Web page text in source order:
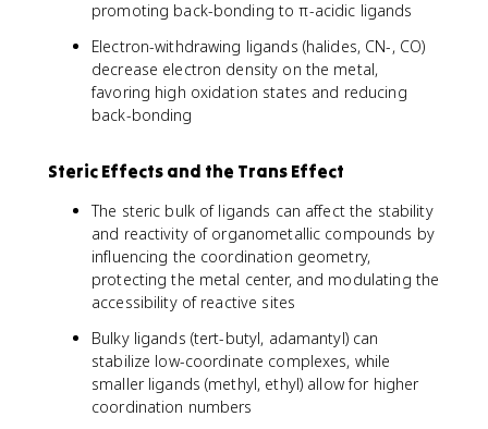
promoting back-bonding to π-acidic ligands
Electron-withdrawing ligands (halides, CN-, CO)
decrease electron density on the metal,
favoring high oxidation states and reducing
back-bonding
Steric Effects and the Trans Effect
The steric bulk of ligands can affect the stability
and reactivity of organometallic compounds by
influencing the coordination geometry,
protecting the metal center, and modulating the
accessibility of reactive sites
Bulky ligands (tert-butyl, adamantyl) can
stabilize low-coordinate complexes, while
smaller ligands (methyl, ethyl) allow for higher
coordination numbers